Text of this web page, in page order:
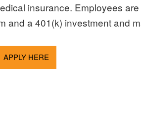
insurance. Employees
and a 401(k) investment and
APPLY HERE